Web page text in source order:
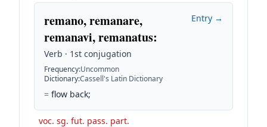
remano, remanare,
remanavi, remanatus:
Verb · 1st conjugation
Frequency:Uncommon
Dictionary:Cassell's Latin Dictionary
= flow back;
Entry →
voc. sg. fut. pass. part.